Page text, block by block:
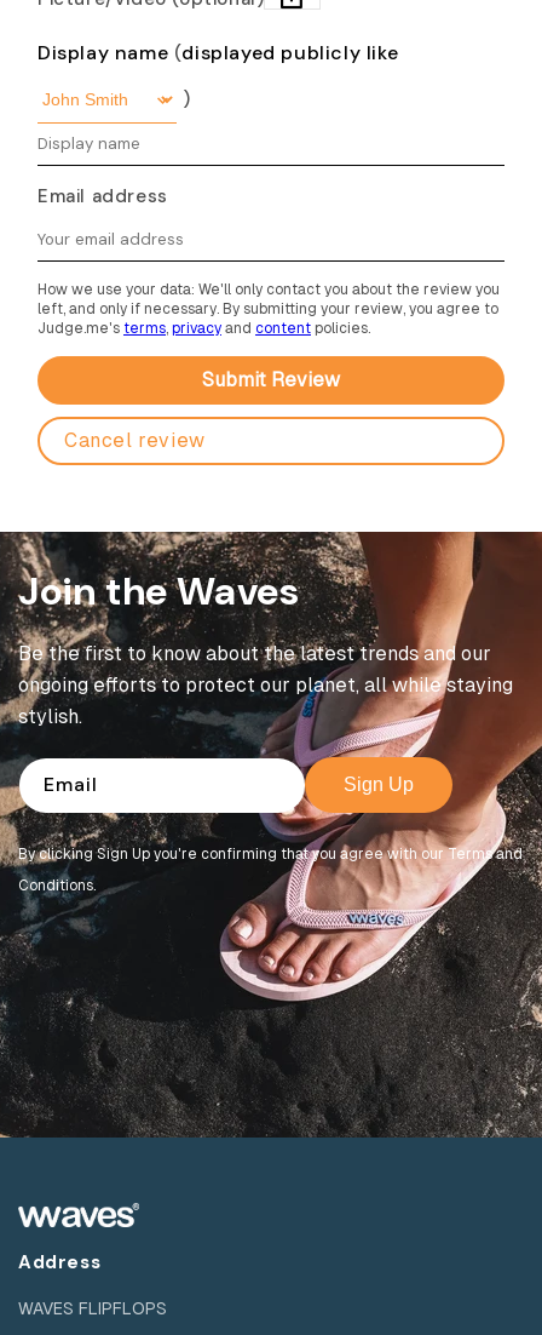
Display name (displayed publicly like
)
Email address
How we use your data: We'll only contact you about the review you
left, and only if necessary. By submitting your review, you agree to
Judge.me's terms, privacy and content policies.
Cancel review
Join the Waves
Be the first to know about the latest trends and our
ongoing efforts to protect our planet, all while staying
stylish.
Email Sign Up
By clicking Sign Up you're confirming that you agree with our Terms and
Conditions.
Address
WAVES FLIPFLOPS